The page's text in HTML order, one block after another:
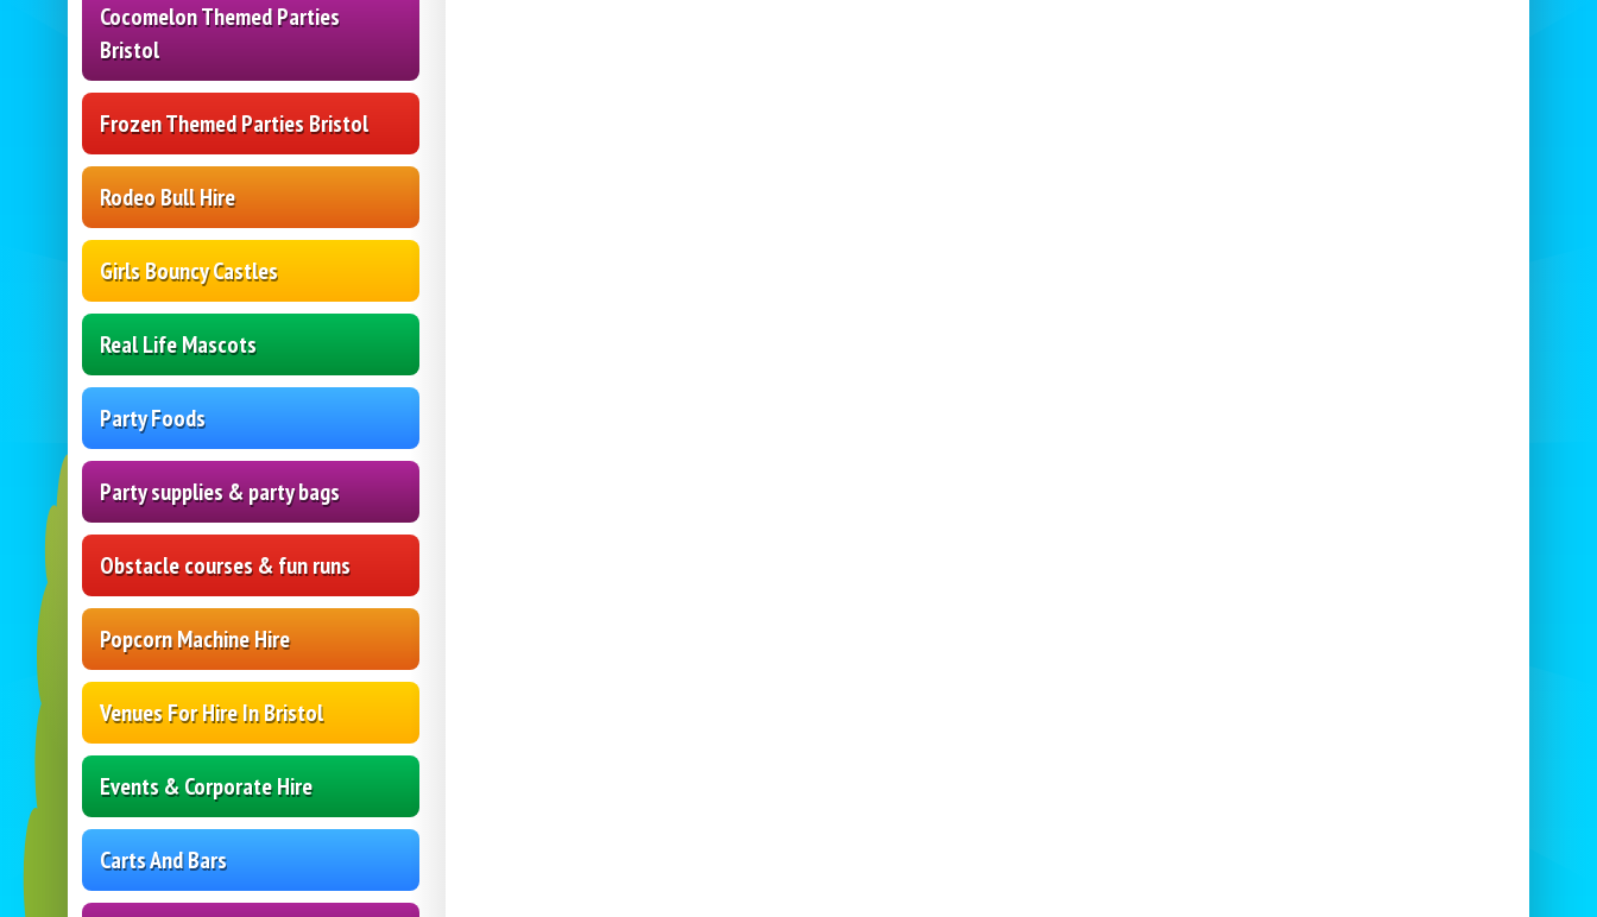
Cocomelon Themed Parties
Bristol
Frozen Themed Parties Bristol
Rodeo Bull Hire
Girls Bouncy Castles
Real Life Mascots
Party Foods
Party supplies & party bags
Obstacle courses & fun runs
Popcorn Machine Hire
Venues For Hire In Bristol
Events & Corporate Hire
Carts And Bars